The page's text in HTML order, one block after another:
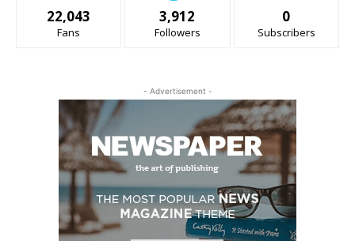
22,043
Fans
3,912
Followers
0
Subscribers
- Advertisement -